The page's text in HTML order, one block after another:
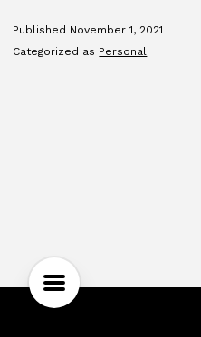
Published November 1, 2021
Categorized as Personal